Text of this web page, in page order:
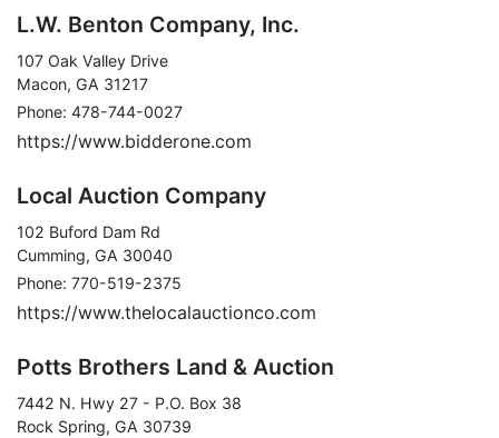
L.W. Benton Company, Inc.
107 Oak Valley Drive
Macon, GA 31217
Phone: 478-744-0027
https://www.bidderone.com
Local Auction Company
102 Buford Dam Rd
Cumming, GA 30040
Phone: 770-519-2375
https://www.thelocalauctionco.com
Potts Brothers Land & Auction
7442 N. Hwy 27 - P.O. Box 38
Rock Spring, GA 30739